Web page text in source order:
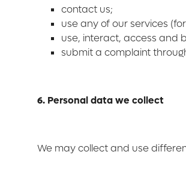
contact us;
use any of our services
use, interact, access and
submit a complaint
6. Personal data we collect
We may collect and use